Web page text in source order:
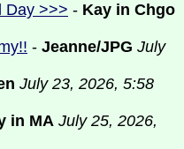
Day >>> - Kay in Chgo
- Jeanne/JPG July
July 23, 2026, 5:58
in MA July 25, 2026,